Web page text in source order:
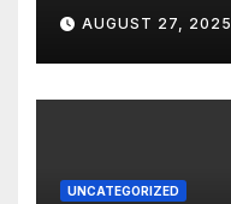
AUGUST 27, 2025
UNCATEGORIZED